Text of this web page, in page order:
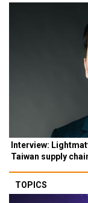
Interview:
Taiwan supply
TOPICS